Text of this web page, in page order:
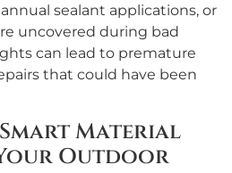
sealant applications, or
uncovered during bad
can lead to premature
that could have been
Material
Outdoor